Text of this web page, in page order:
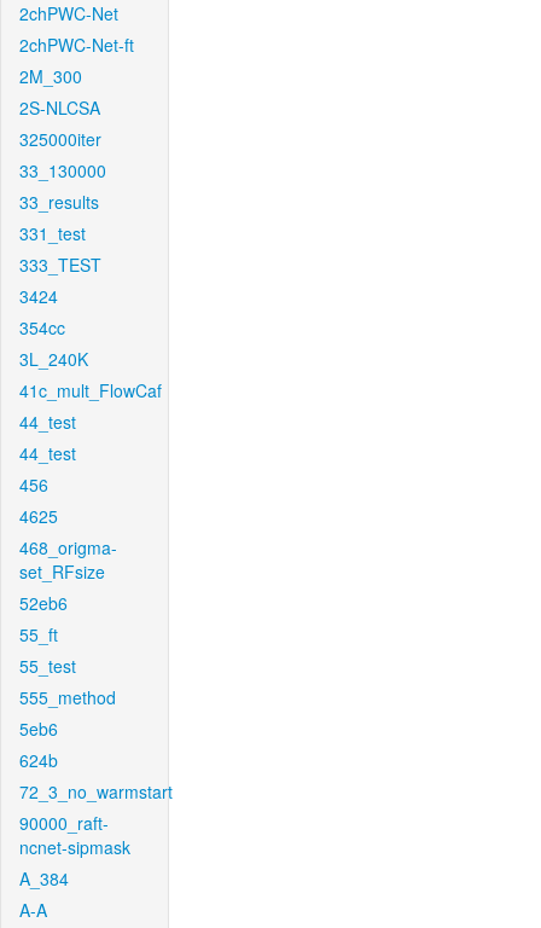
2chPWC-Net
2chPWC-Net-ft
2M_300
2S-NLCSA
325000iter
33_130000
33_results
331_test
333_TEST
3424
354cc
3L_240K
41c_mult_FlowCaf
44_test
44_test
456
4625
468_origma-
set_RFsize
52eb6
55_ft
55_test
555_method
5eb6
624b
72_3_no_warmstart
90000_raft-
ncnet-sipmask
A_384
A-A